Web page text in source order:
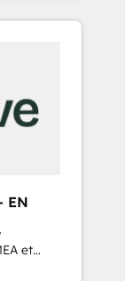
EN
et